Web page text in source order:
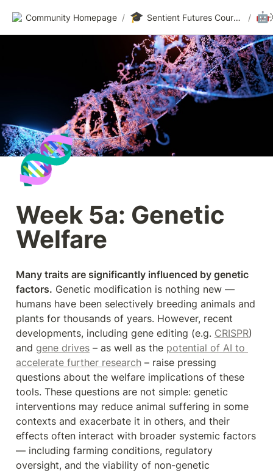
Community Homepage / 🎓 Sentient Futures Courses / 🤖
🧬
Week 5a: Genetic
Welfare
Many traits are significantly influenced by genetic
factors. Genetic modification is nothing new —
humans have been selectively breeding animals and
plants for thousands of years. However, recent
developments, including gene editing (e.g. CRISPR)
and gene drives – as well as the potential of AI to
accelerate further research – raise pressing
questions about the welfare implications of these
tools. These questions are not simple: genetic
interventions may reduce animal suffering in some
contexts and exacerbate it in others, and their
effects often interact with broader systemic factors
— including farming conditions, regulatory
oversight, and the viability of non-genetic